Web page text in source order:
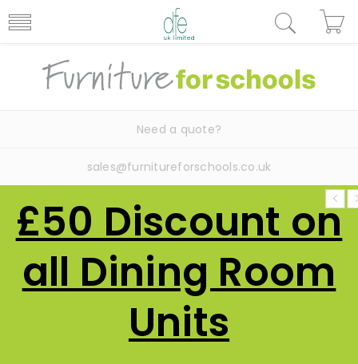
Need a quote?
sales@furnitureforschools.co.uk
£50 Discount on
all Dining Room
Units